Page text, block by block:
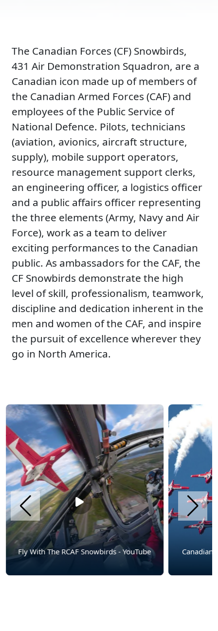
The Canadian Forces (CF) Snowbirds,
431 Air Demonstration Squadron, are a
Canadian icon made up of members of
the Canadian Armed Forces (CAF) and
employees of the Public Service of
National Defence. Pilots, technicians
(aviation, avionics, aircraft structure,
supply), mobile support operators,
resource management support clerks,
an engineering officer, a logistics officer
and a public affairs officer representing
the three elements (Army, Navy and Air
Force), work as a team to deliver
exciting performances to the Canadian
public. As ambassadors for the CAF, the
CF Snowbirds demonstrate the high
level of skill, professionalism, teamwork,
discipline and dedication inherent in the
men and women of the CAF, and inspire
the pursuit of excellence wherever they
go in North America.
Fly With The RCAF Snowbirds - YouTube
Canadian